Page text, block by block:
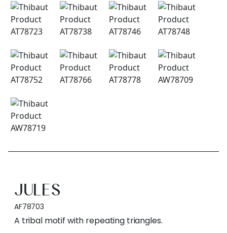
JULES
AF78703
A tribal motif with repeating triangles.